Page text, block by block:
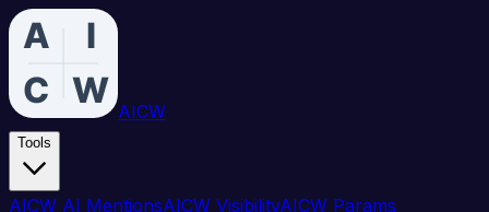
AICW
Tools
AICW AI MentionsAICW VisibilityAICW Params